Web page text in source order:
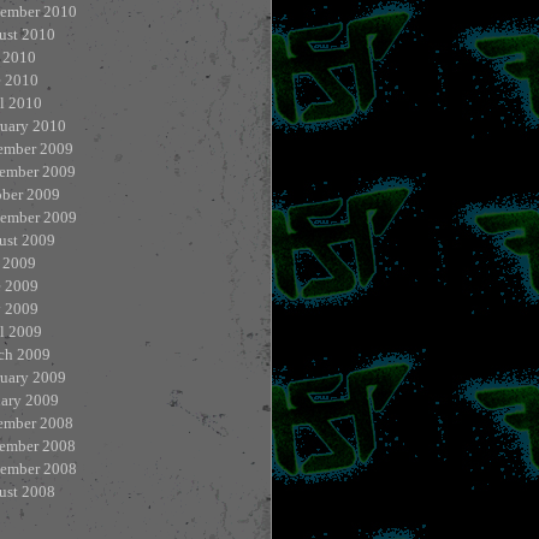
2010
2010
2010
2010
2010
2009
2009
2009
2009
2009
2009
2009
2009
2009
2009
2009
2008
2008
2008
2008